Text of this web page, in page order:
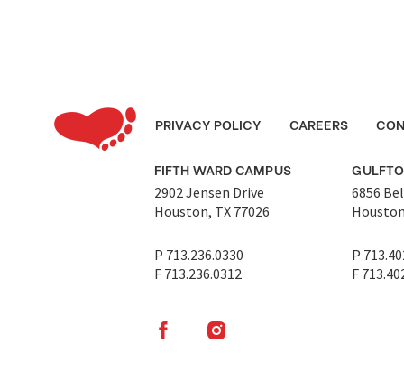
PRIVACY POLICY CAREERS
FIFTH WARD CAMPUS
2902 Jensen Drive
Houston, TX 77026
P 713.236.0330
F 713.236.0312
6856
P
F